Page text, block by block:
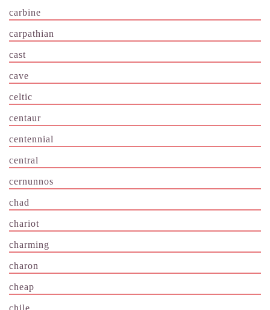
carbine
carpathian
cast
cave
celtic
centaur
centennial
central
cernunnos
chad
chariot
charming
charon
cheap
chile